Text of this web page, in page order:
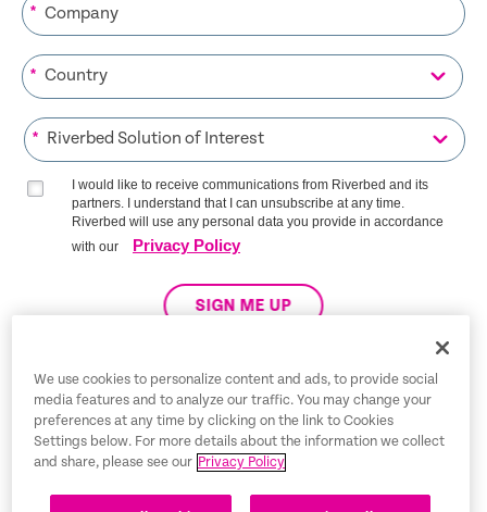
*
*
*
I would like to receive communications from Riverbed and its
partners. I understand that I can unsubscribe at any time.
Riverbed will use any personal data you provide in accordance
with our
Privacy Policy
SIGN ME UP
Trust Center
Legal Notices
Privacy Policy English
We use cookies to personalize content and ads, to provide social
media features and to analyze our traffic. You may change your
preferences at any time by clicking on the link to Cookies
Settings below. For more details about the information we collect
and share, please see our Privacy Policy